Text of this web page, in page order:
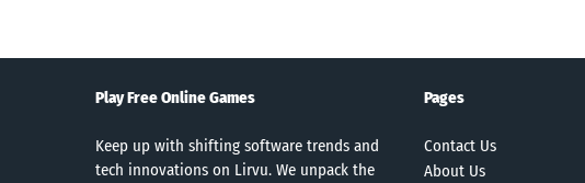
Play Free Online Games
Keep up with shifting software trends and
tech innovations on Lirvu. We unpack the
Pages
Contact Us
About Us